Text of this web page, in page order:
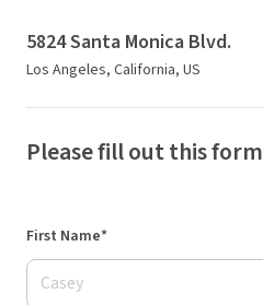
5824 Santa Monica Blvd.
Los Angeles, California, US
Please fill out this form
First Name*